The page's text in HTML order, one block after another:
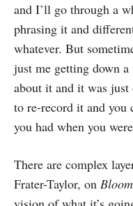
and I’ll go through a
phrasing it and
whatever. But
just me getting down
about it and it was
to re-record it and you
you had when you
There are complex
Frater-Taylor, on Bloom